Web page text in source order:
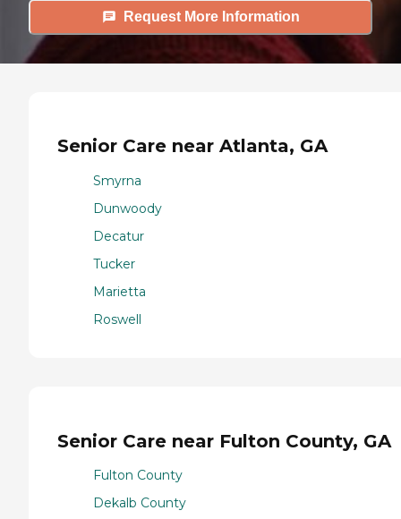
Request More Information
Senior Care near Atlanta, GA
Smyrna
Dunwoody
Decatur
Tucker
Marietta
Roswell
Senior Care near Fulton County, GA
Fulton County
Dekalb County